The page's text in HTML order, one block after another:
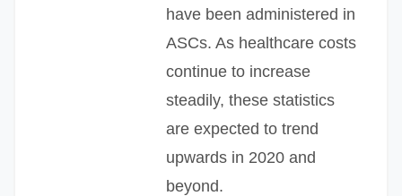
have been administered in
ASCs. As healthcare costs
continue to increase
steadily, these statistics
are expected to trend
upwards in 2020 and
beyond.